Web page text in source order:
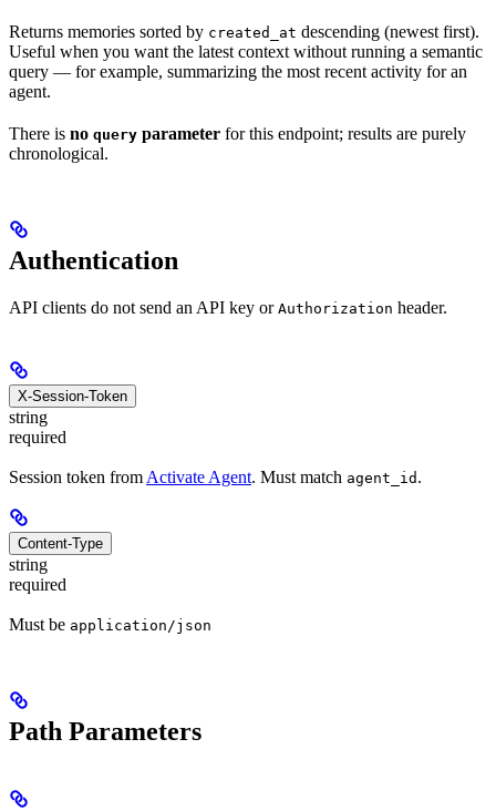
Returns memories sorted by created_at descending (newest first).
Useful when you want the latest context without running a semantic
query — for example, summarizing the most recent activity for an
agent.
There is no query parameter for this endpoint; results are purely
chronological.
Authentication
API clients do not send an API key or Authorization header.
X-Session-Token
string
required
Session token from Activate Agent. Must match agent_id .
Content-Type
string
required
Must be application/json
Path Parameters